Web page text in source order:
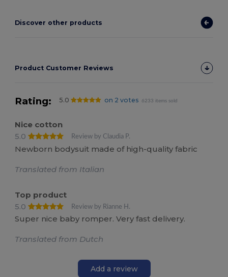
Discover other products
Product Customer Reviews
Rating: 5.0 on 2 votes 6233 items sold
Nice cotton
5.0
Review by Claudia P.
Newborn bodysuit made of high-quality fabric
Translated from Italian
Top product
5.0
Review by Rianne H.
Super nice baby romper. Very fast delivery.
Translated from Dutch
Add a review